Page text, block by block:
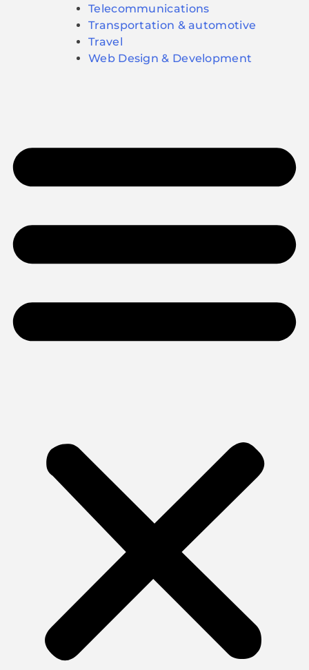
Telecommunications
Transportation & automotive
Travel
Web Design & Development